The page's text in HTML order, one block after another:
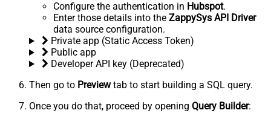
Configure the authentication in Hubspot.
Enter those details into the ZappySys API Driver
data source configuration.
Private app (Static Access Token)
Public app
Developer API key (Deprecated)
Then go to Previewtab to start building a SQL query.
Once you do that, proceed by opening Query Builder: